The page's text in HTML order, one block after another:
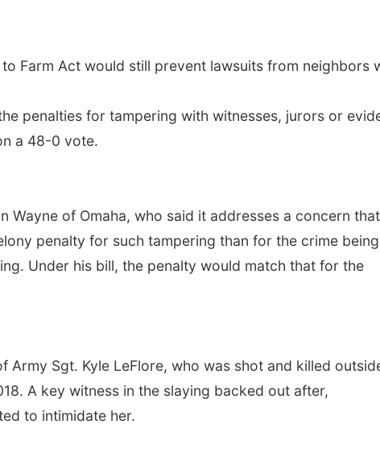
Farm Act would still prevent lawsuits from neighbors
penalties for tampering with witnesses, jurors or
a 48-0 vote.
Wayne of Omaha, who said it addresses a concern that
penalty for such tampering than for the crime being
Under his bill, the penalty would match that for the
Army Sgt. Kyle LeFlore, who was shot and killed
A key witness in the slaying backed out after,
to intimidate her.